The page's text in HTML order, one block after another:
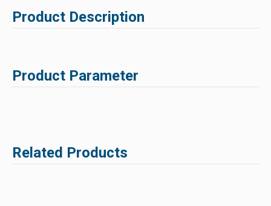
Product Description
Product Parameter
Related Products